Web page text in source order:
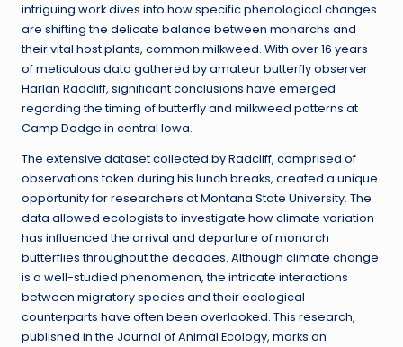
intriguing work dives into how specific phenological changes
are shifting the delicate balance between monarchs and
their vital host plants, common milkweed. With over 16 years
of meticulous data gathered by amateur butterfly observer
Harlan Radcliff, significant conclusions have emerged
regarding the timing of butterfly and milkweed patterns at
Camp Dodge in central Iowa.
The extensive dataset collected by Radcliff, comprised of
observations taken during his lunch breaks, created a unique
opportunity for researchers at Montana State University. The
data allowed ecologists to investigate how climate variation
has influenced the arrival and departure of monarch
butterflies throughout the decades. Although climate change
is a well-studied phenomenon, the intricate interactions
between migratory species and their ecological
counterparts have often been overlooked. This research,
published in the Journal of Animal Ecology, marks an